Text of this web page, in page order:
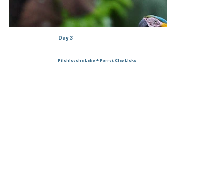
Day 3
Pilchicocha Lake + Parrot Clay Licks